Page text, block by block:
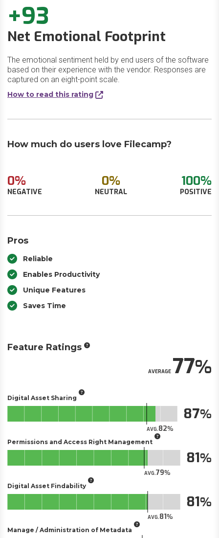
+93
Net Emotional Footprint
The emotional sentiment held by end users of the software
based on their experience with the vendor. Responses are
captured on an eight-point scale.
How to read this rating
How much do users love Filecamp?
0%
NEGATIVE
0%
NEUTRAL
100%
POSITIVE
Pros
Reliable
Enables Productivity
Unique Features
Saves Time
Feature Ratings
AVERAGE77
Digital Asset Sharing
AVG.82
87
Permissions and Access Right Management
AVG.79
81
Digital Asset Findability
AVG.81
81
Manage / Administration of Metadata